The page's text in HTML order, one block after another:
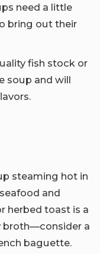
need a little
bring out their
fish stock or
soup and will
steaming hot in
and
herbed toast is a
broth—consider a
baguette.